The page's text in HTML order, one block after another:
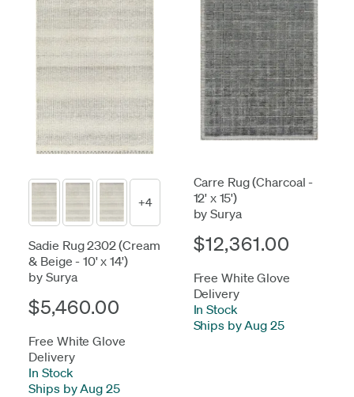
+4
Sadie Rug 2302 (Cream
& Beige - 10' x 14')
by Surya
$5,460.00
Free White Glove
Delivery
In Stock
Ships by Aug 25
Carre Rug (Charcoal -
12' x 15')
by Surya
$12,361.00
Free White Glove
Delivery
In Stock
Ships by Aug 25